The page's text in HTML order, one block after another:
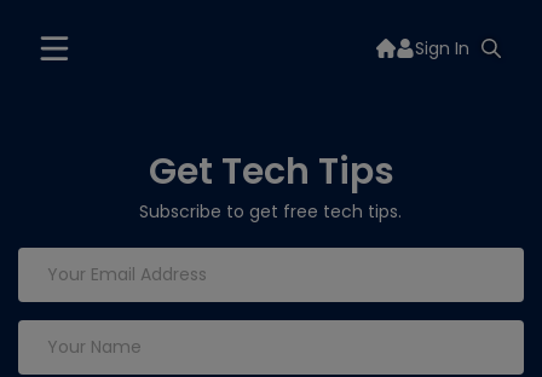
Sign In
Get Tech Tips
Subscribe to get free tech tips.